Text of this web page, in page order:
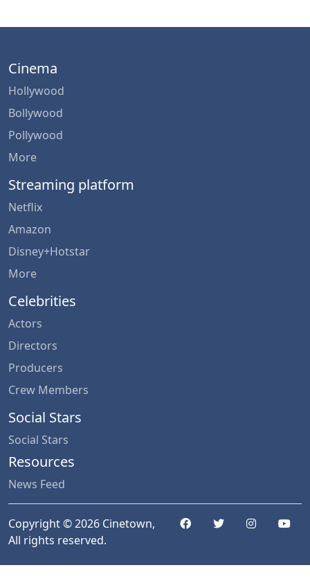
Cinema
Hollywood
Bollywood
Pollywood
More
Streaming platform
Netflix
Amazon
Disney+Hotstar
More
Celebrities
Actors
Directors
Producers
Crew Members
Social Stars
Social Stars
Resources
News Feed
Copyright © 2026 Cinetown,
All rights reserved.